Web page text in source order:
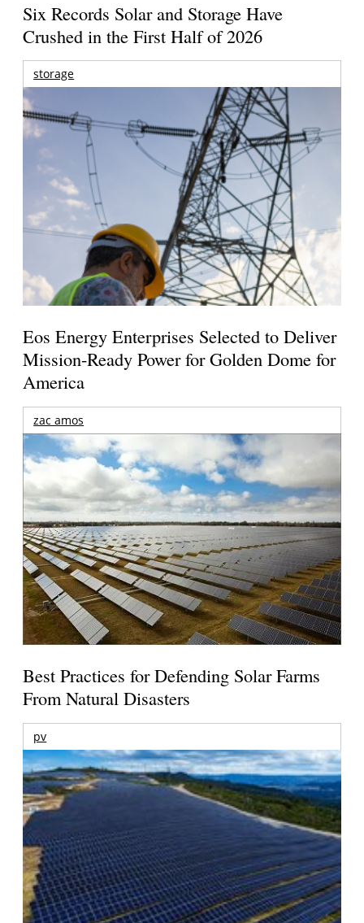
Six Records Solar and Storage Have
Crushed in the First Half of 2026
storage
Eos Energy Enterprises Selected to Deliver
Mission-Ready Power for Golden Dome for
America
zac amos
Best Practices for Defending Solar Farms
From Natural Disasters
pv